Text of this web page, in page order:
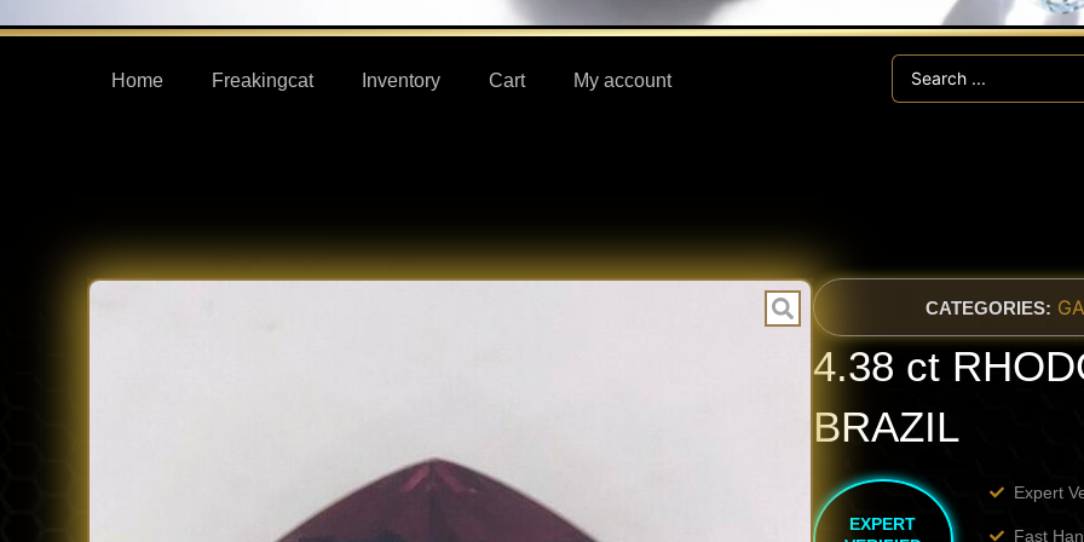
Home Freakingcat Inventory Cart My account
Search
CATEGORIES:
4.38 ct
BRAZIL
EXPERT
Expert
Fast